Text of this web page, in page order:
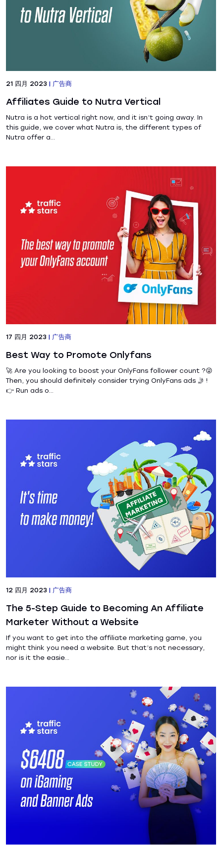
21 四月 2023 | 广告商
Affiliates Guide to Nutra Vertical
Nutra is a hot vertical right now, and it isn’t going away. In
this guide, we cover what Nutra is, the different types of
Nutra offer a...
17 四月 2023 | 广告商
Best Way to Promote Onlyfans
🚀 Are you looking to boost your OnlyFans follower count ?😜
Then, you should definitely consider trying OnlyFans ads 🤳 !
👉 Run ads o...
12 四月 2023 | 广告商
The 5-Step Guide to Becoming An Affiliate
Marketer Without a Website
If you want to get into the affiliate marketing game, you
might think you need a website. But that’s not necessary,
nor is it the easie...